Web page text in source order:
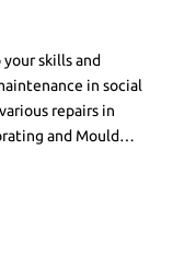
skills and
in social
repairs in
and Mould